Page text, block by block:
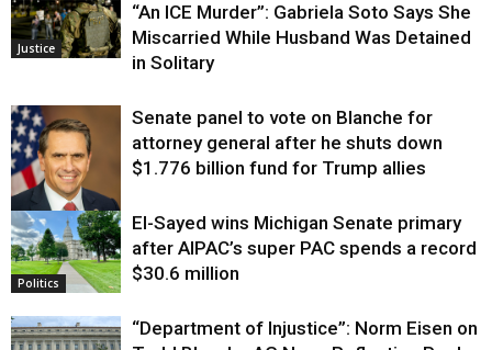
Justice
“An ICE Murder”: Gabriela Soto Says She
Miscarried While Husband Was Detained
in Solitary
Justice
Senate panel to vote on Blanche for
attorney general after he shuts down
$1.776 billion fund for Trump allies
Politics
El-Sayed wins Michigan Senate primary
after AIPAC’s super PAC spends a record
$30.6 million
“Department of Injustice”: Norm Eisen on